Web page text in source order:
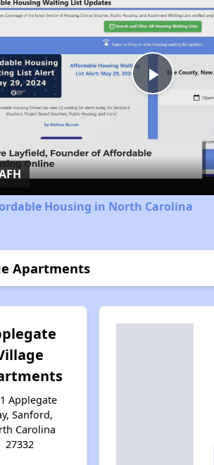
Play
Video
Housing in North Carolina
Apartments
Applegate
Sanford,
Carolina
27332